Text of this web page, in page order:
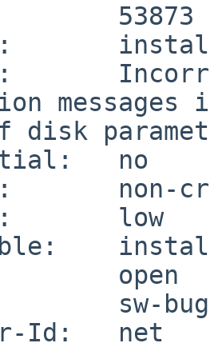
53873
messages
disk
no
non-
low
open
sw-bug
Id:   net